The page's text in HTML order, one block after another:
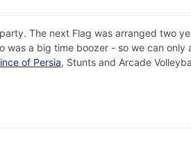
The next Flag was arranged two
was a big time boozer - so we can
of Persia, Stunts and Arcade